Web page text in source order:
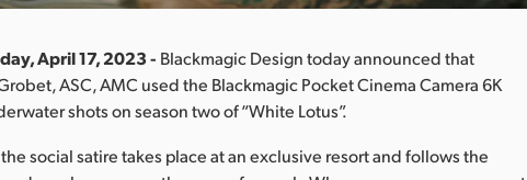
April 17, 2023 - Blackmagic Design today announced that
ASC, AMC used the Blackmagic Pocket Cinema Camera 6K
shots on season two of “White Lotus”.
social satire takes place at an exclusive resort and follows the